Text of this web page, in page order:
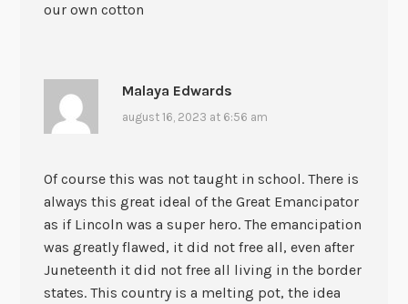
our own cotton
Malaya Edwards
august 16, 2023 at 6:56 am
Of course this was not taught in school. There is
always this great ideal of the Great Emancipator
as if Lincoln was a super hero. The emancipation
was greatly flawed, it did not free all, even after
Juneteenth it did not free all living in the border
states. This country is a melting pot, the idea